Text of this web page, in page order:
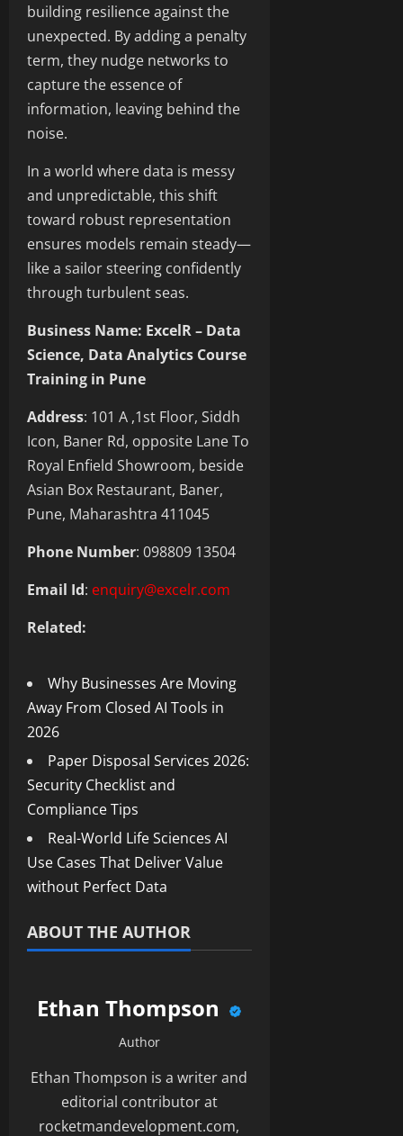
building resilience against the
unexpected. By adding a penalty
term, they nudge networks to
capture the essence of
information, leaving behind the
noise.
In a world where data is messy
and unpredictable, this shift
toward robust representation
ensures models remain steady—
like a sailor steering confidently
through turbulent seas.
Business Name: ExcelR – Data
Science, Data Analytics Course
Training in Pune
Address: 101 A ,1st Floor, Siddh
Icon, Baner Rd, opposite Lane To
Royal Enfield Showroom, beside
Asian Box Restaurant, Baner,
Pune, Maharashtra 411045
Phone Number: 098809 13504
Email Id: enquiry@excelr.com
Related:
Why Businesses Are Moving
Away From Closed AI Tools in
2026
Paper Disposal Services 2026:
Security Checklist and
Compliance Tips
Real-World Life Sciences AI
Use Cases That Deliver Value
without Perfect Data
ABOUT THE AUTHOR
Ethan Thompson
Author
Ethan Thompson is a writer and
editorial contributor at
rocketmandevelopment.com,